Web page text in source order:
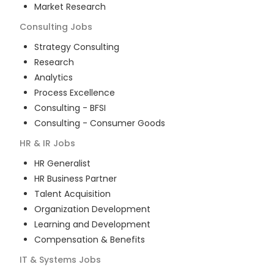
Market Research
Consulting Jobs
Strategy Consulting
Research
Analytics
Process Excellence
Consulting - BFSI
Consulting - Consumer Goods
HR & IR Jobs
HR Generalist
HR Business Partner
Talent Acquisition
Organization Development
Learning and Development
Compensation & Benefits
IT & Systems Jobs